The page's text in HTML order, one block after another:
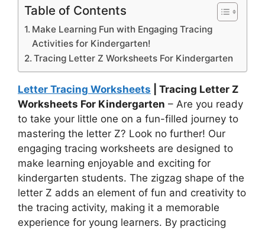
Table of Contents
Make Learning Fun with Engaging Tracing
Activities for Kindergarten!
Tracing Letter Z Worksheets For Kindergarten
Letter Tracing Worksheets | Tracing Letter Z
Worksheets For Kindergarten – Are you ready
to take your little one on a fun-filled journey to
mastering the letter Z? Look no further! Our
engaging tracing worksheets are designed to
make learning enjoyable and exciting for
kindergarten students. The zigzag shape of the
letter Z adds an element of fun and creativity to
the tracing activity, making it a memorable
experience for young learners. By practicing